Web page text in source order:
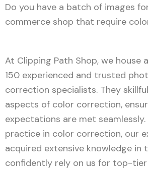
Do you have a batch of images
commerce shop that require
At Clipping Path Shop, we house
150 experienced and trusted
correction specialists. They
aspects of color correction,
expectations are met
practice in color correction, our
acquired extensive knowledge in
confidently rely on us for top-